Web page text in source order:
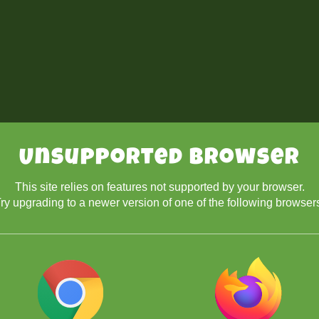
Unsupported Browser
This site relies on features not supported by your browser.
upgrading to a newer version of one of the following